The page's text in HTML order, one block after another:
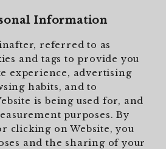
Information
referred to as
and tags to provide you
experience, advertising
habits, and to
is being used for, and
purposes. By
clicking on Website, you
and the sharing of your